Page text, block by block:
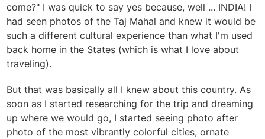
come?" I was quick to say yes because, well ... INDIA! I
had seen photos of the Taj Mahal and knew it would be
such a different cultural experience than what I'm used
back home in the States (which is what I love about
traveling).
But that was basically all I knew about this country. As
soon as I started researching for the trip and dreaming
up where we would go, I started seeing photo after
photo of the most vibrantly colorful cities, ornate